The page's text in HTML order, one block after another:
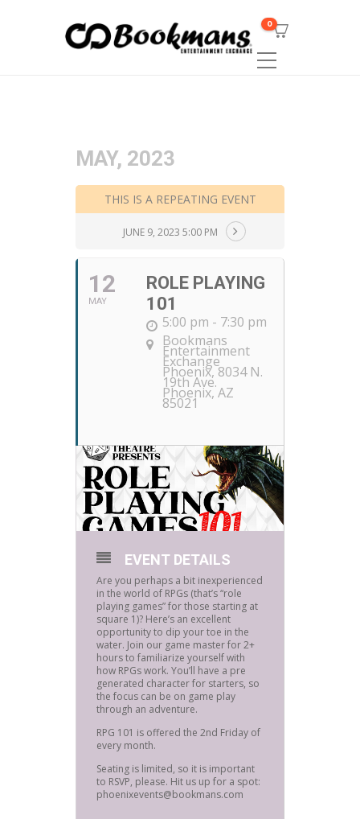
0
MAY, 2023
THIS IS A REPEATING EVENT
JUNE 9, 2023 5:00 PM
12
MAY
ROLE PLAYING
101
5:00 pm - 7:30 pm
Bookmans
Entertainment
Exchange
Phoenix, 8034 N.
19th Ave.
Phoenix, AZ
85021
EVENT DETAILS
Are you perhaps a bit inexperienced
in the world of RPGs (that’s “role
playing games” for those starting at
square 1)? Here’s an excellent
opportunity to dip your toe in the
water. Join our game master for 2+
hours to familiarize yourself with
how RPGs work. You’ll have a pre
generated character for starters, so
the focus can be on game play
through an adventure.
RPG 101 is offered the 2nd Friday of
every month.
Seating is limited, so it is important
to RSVP, please. Hit us up for a spot:
phoenixevents@bookmans.com